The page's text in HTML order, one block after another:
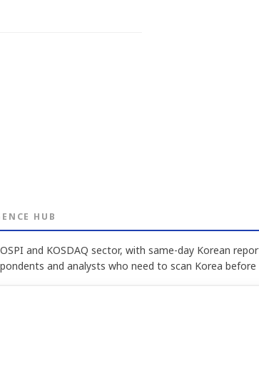
HUB
and KOSDAQ sector, with same-day Korean
and analysts who need to scan Korea before